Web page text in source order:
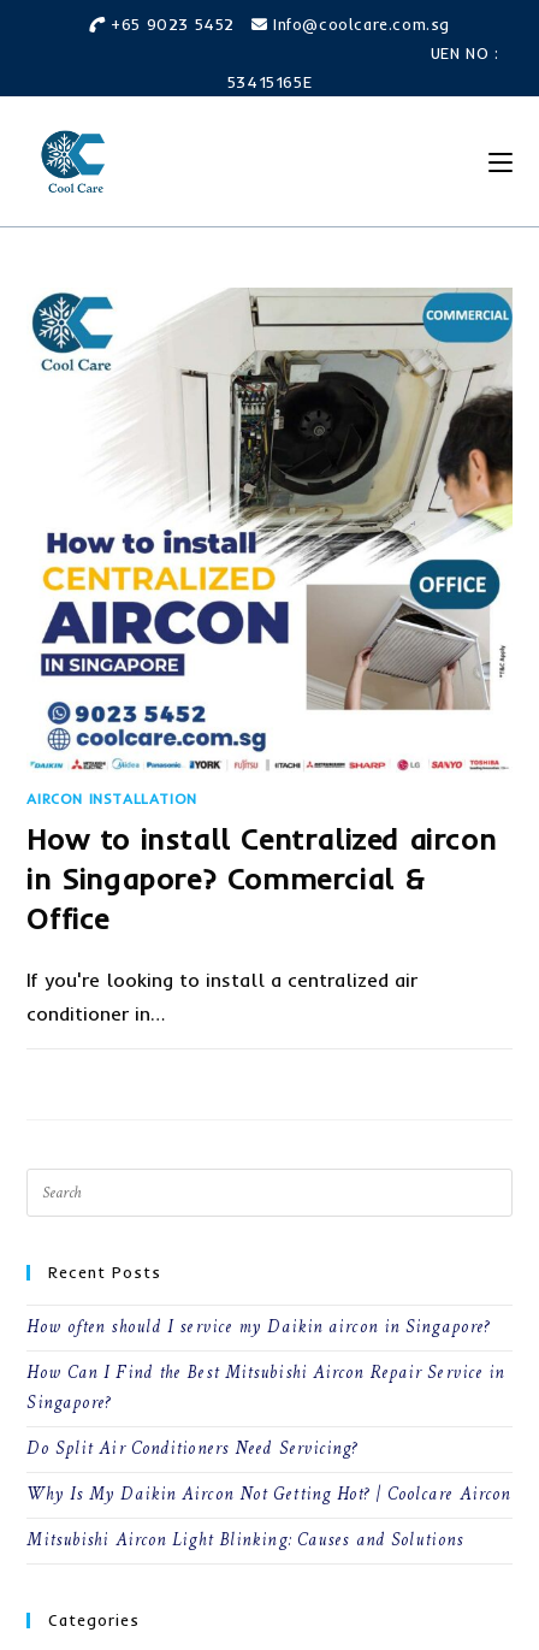
+65 9023 5452
Info@coolcare.com.sg
UEN NO :
53415165E
AIRCON INSTALLATION
How to install Centralized aircon
in Singapore? Commercial &
Office
If you're looking to install a centralized air
conditioner in…
Recent Posts
How often should I service my Daikin aircon in Singapore?
How Can I Find the Best Mitsubishi Aircon Repair Service in
Singapore?
Do Split Air Conditioners Need Servicing?
Why Is My Daikin Aircon Not Getting Hot? | Coolcare Aircon
Mitsubishi Aircon Light Blinking: Causes and Solutions
Categories